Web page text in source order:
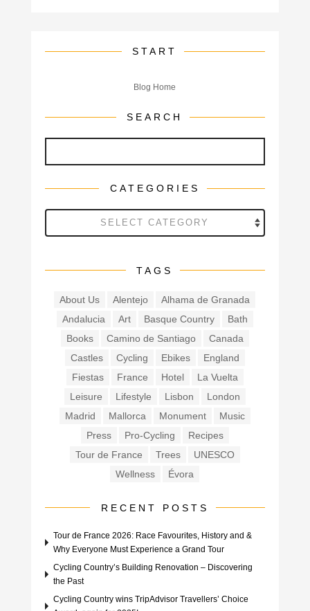
START
Blog Home
SEARCH
CATEGORIES
TAGS
About Us Alentejo
Alhama de Granada
Andalucia
Art Basque Country
Bath
Books
Camino de Santiago
Canada
Castles
Cycling Ebikes
England
Fiestas
France Hotel
La Vuelta
Leisure
Lifestyle Lisbon
London
Madrid
Mallorca Monument
Music
Press
Pro-Cycling
Recipes
Tour de France
Trees
UNESCO
Wellness
Évora
RECENT POSTS
Tour de France 2026: Race Favourites, History and &
Why Everyone Must Experience a Grand Tour
Cycling Country’s Building Renovation – Discovering
the Past
Cycling Country wins TripAdvisor Travellers’ Choice